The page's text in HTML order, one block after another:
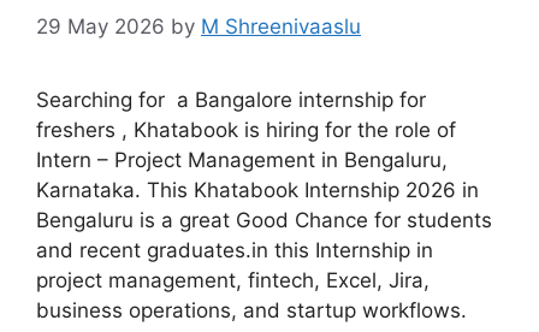
29 May 2026 by M Shreenivaaslu
Searching for a Bangalore internship for
freshers , Khatabook is hiring for the role of
Intern – Project Management in Bengaluru,
Karnataka. This Khatabook Internship 2026 in
Bengaluru is a great Good Chance for students
and recent graduates.in this Internship in
project management, fintech, Excel, Jira,
business operations, and startup workflows.